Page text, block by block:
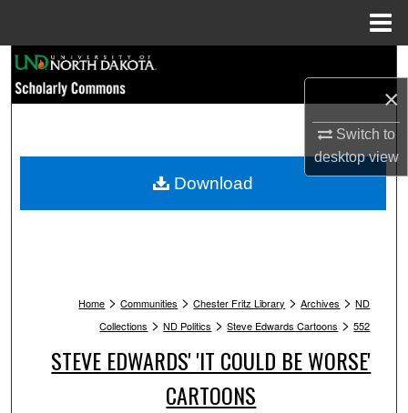
×
Switch to
desktopview
Browse Collections
My Account
Home > Communities > Chester Fritz Library > Archives > ND
Collections > ND Politics > Steve Edwards Cartoons > 552
STEVE EDWARDS' 'IT COULD BE WORSE'
CARTOONS
Download